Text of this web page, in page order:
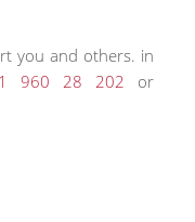
you and others. in
960 28 202 or